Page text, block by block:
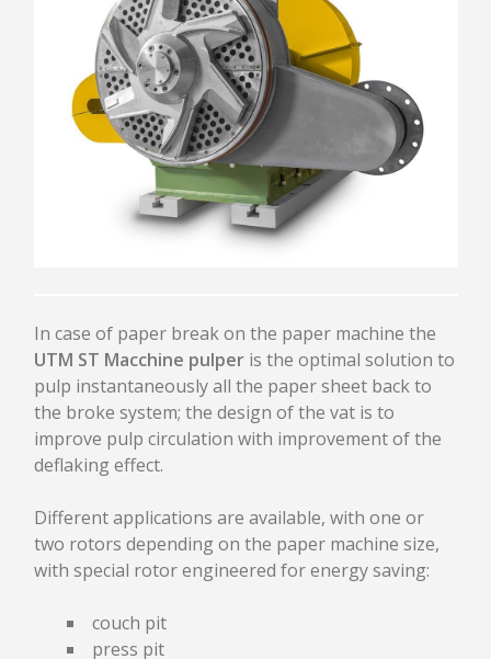
HEADBOX AND FOURDRINIER
WATER TREATMENT SYSTEMS
ALL PRODUCTS
STOCK PREPARATION
CLEANING
DEFLAKING / REFINING
UNDER BROKEN PULPER UTM
AGITATOR AST
TANK / CHEST / TOWER
HEADBOX AND FOURDRINIER
PRESSURIZED HEADBOX
CRESCENT FORMER HEADBOX
DILUTION SYSTEM
FOURDRINIER
In case of paper break on the paper machine the
UTM ST Macchine pulper is the optimal solution to
pulp instantaneously all the paper sheet back to
the broke system; the design of the vat is to
improve pulp circulation with improvement of the
deflaking effect.
Different applications are available, with one or
two rotors depending on the paper machine size,
with special rotor engineered for energy saving:
couch pit
press pit